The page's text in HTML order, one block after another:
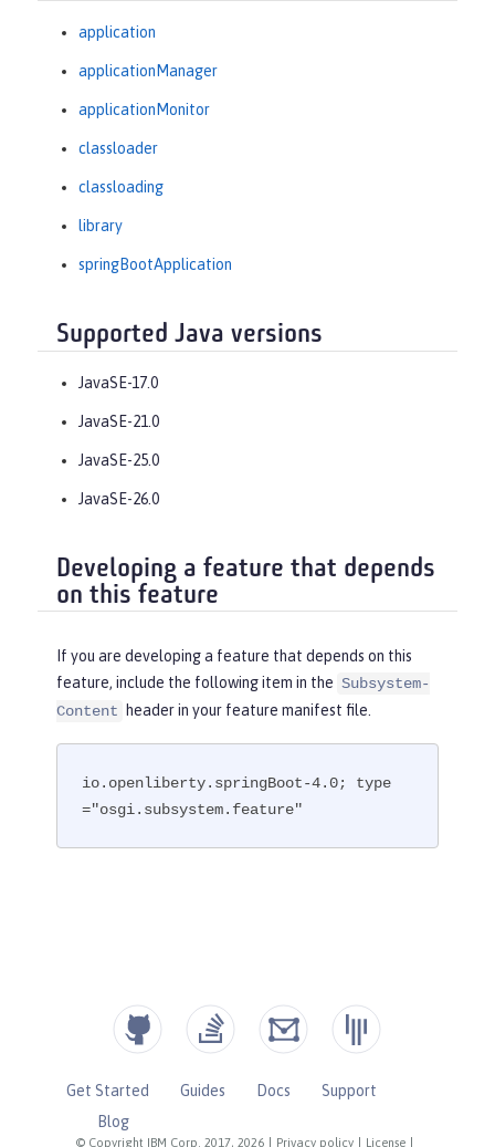
application
applicationManager
applicationMonitor
classloader
classloading
library
springBootApplication
Supported Java versions
JavaSE-17.0
JavaSE-21.0
JavaSE-25.0
JavaSE-26.0
Developing a feature that depends
on this feature
If you are developing a feature that depends on this
feature, include the following item in the Subsystem-
Content
header in your feature manifest file.
io.openliberty.springBoot-4.0; type
="osgi.subsystem.feature"
© Copyright IBM Corp. 2017, 2026 Privacy policy License
Get Started Guides Docs
Support
Blog